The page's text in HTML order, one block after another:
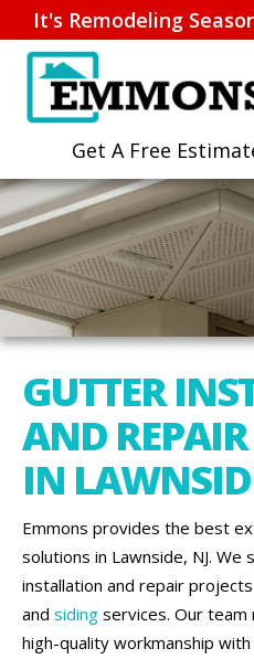
It's Remodeling
GUTTER
AND REPAIR
IN
Emmons provides the best
solutions in Lawnside, NJ. We
installation and repair
and siding services. Our
high-quality workmanship